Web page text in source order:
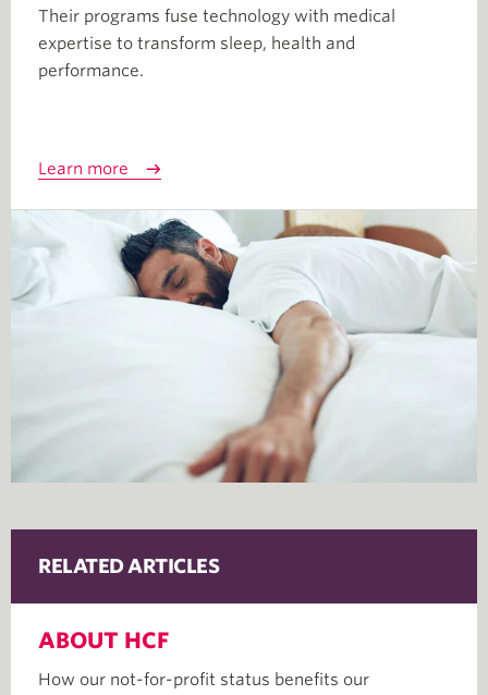
Their programs fuse technology with medical
expertise to transform sleep, health and
performance.
Learn more
RELATED ARTICLES
ABOUT HCF
How our not-for-profit status benefits our